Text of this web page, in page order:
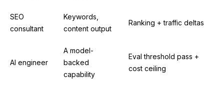
SEO
consultant
Keywords,
content output
Ranking + traffic deltas
AI engineer
A model-
backed
capability
Eval threshold pass +
cost ceiling